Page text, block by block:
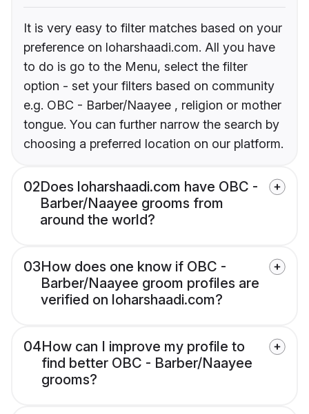
It is very easy to filter matches based on your
preference on loharshaadi.com. All you have
to do is go to the Menu, select the filter
option - set your filters based on community
e.g. OBC - Barber/Naayee , religion or mother
tongue. You can further narrow the search by
choosing a preferred location on our platform.
02Does loharshaadi.com have OBC -
Barber/Naayee grooms from
around the world?
03How does one know if OBC -
Barber/Naayee groom profiles are
verified on loharshaadi.com?
04How can I improve my profile to
find better OBC - Barber/Naayee
grooms?